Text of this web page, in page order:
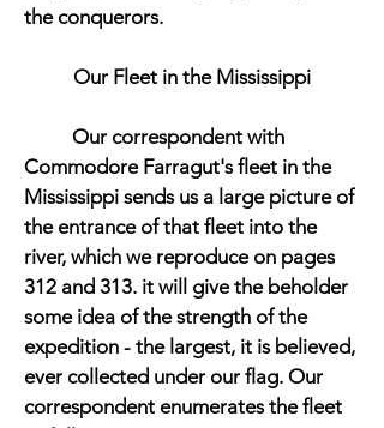
the conquerors.
Our Fleet in the Mississippi
Our correspondent with
Commodore Farragut's fleet in the
Mississippi sends us a large picture of
the entrance of that fleet into the
river, which we reproduce on pages
312 and 313. it will give the beholder
some idea of the strength of the
expedition - the largest, it is believed,
ever collected under our flag. Our
correspondent enumerates the fleet